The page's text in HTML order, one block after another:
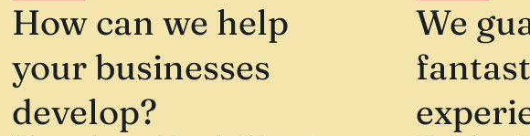
How can we help
your businesses
develop?
We